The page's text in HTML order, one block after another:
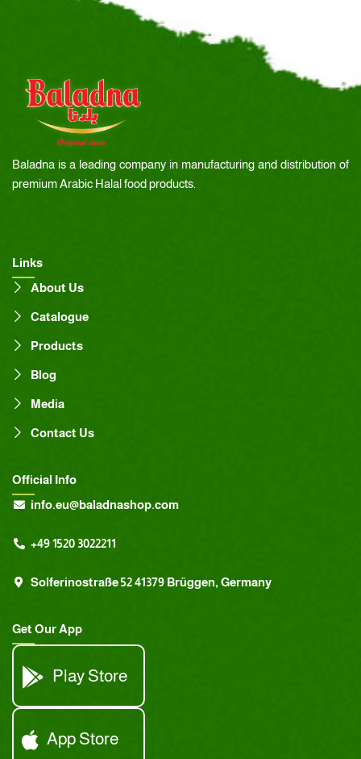
Baladna is a leading company in manufacturing and distribution of
premium Arabic Halal food products.
Links
About Us
Catalogue
Products
Blog
Media
Contact Us
Official Info
info.eu@baladnashop.com
+49 1520 3022211
Solferinostraße 52 41379 Brüggen, Germany
Get Our App
Play Store
App Store